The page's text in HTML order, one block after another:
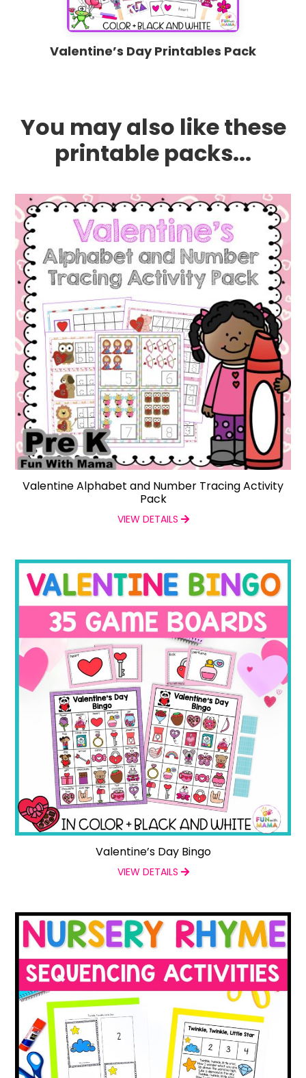
Valentine’s Day Printables Pack
You may also like these
printable packs...
Valentine Alphabet and Number Tracing Activity
Pack
VIEW DETAILS
Valentine’s Day Bingo
VIEW DETAILS